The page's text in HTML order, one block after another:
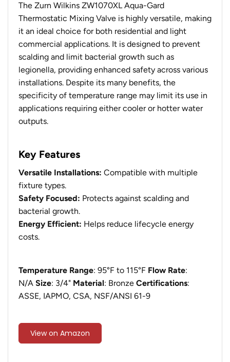
The Zurn Wilkins ZW1070XL Aqua-Gard
Thermostatic Mixing Valve is highly versatile, making
it an ideal choice for both residential and light
commercial applications. It is designed to prevent
scalding and limit bacterial growth such as
legionella, providing enhanced safety across various
installations. Despite its many benefits, the
specificity of temperature range may limit its use in
applications requiring either cooler or hotter water
outputs.
Key Features
Versatile Installations: Compatible with multiple
fixture types.
Safety Focused: Protects against scalding and
bacterial growth.
Energy Efficient: Helps reduce lifecycle energy
costs.
Temperature Range: 95°F to 115°F Flow Rate:
N/A Size: 3/4" Material: Bronze Certifications:
ASSE, IAPMO, CSA, NSF/ANSI 61-9
View on Amazon